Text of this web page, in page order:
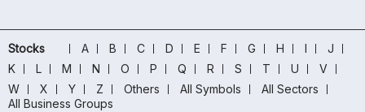
Stocks A B C D E F G H I
J
K
L M N O P Q R S T U
V
W
X Y Z Others All Symbols
All Sectors
All Business Groups